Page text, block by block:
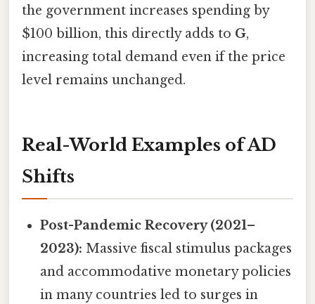
the government increases spending by
$100 billion, this directly adds to G,
increasing total demand even if the price
level remains unchanged.
Real-World Examples of AD
Shifts
Post-Pandemic Recovery (2021–
2023): Massive fiscal stimulus packages
and accommodative monetary policies
in many countries led to surges in